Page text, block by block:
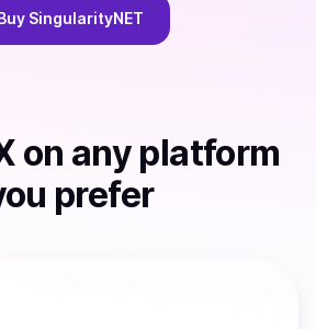
SingularityNET
on any platform
prefer